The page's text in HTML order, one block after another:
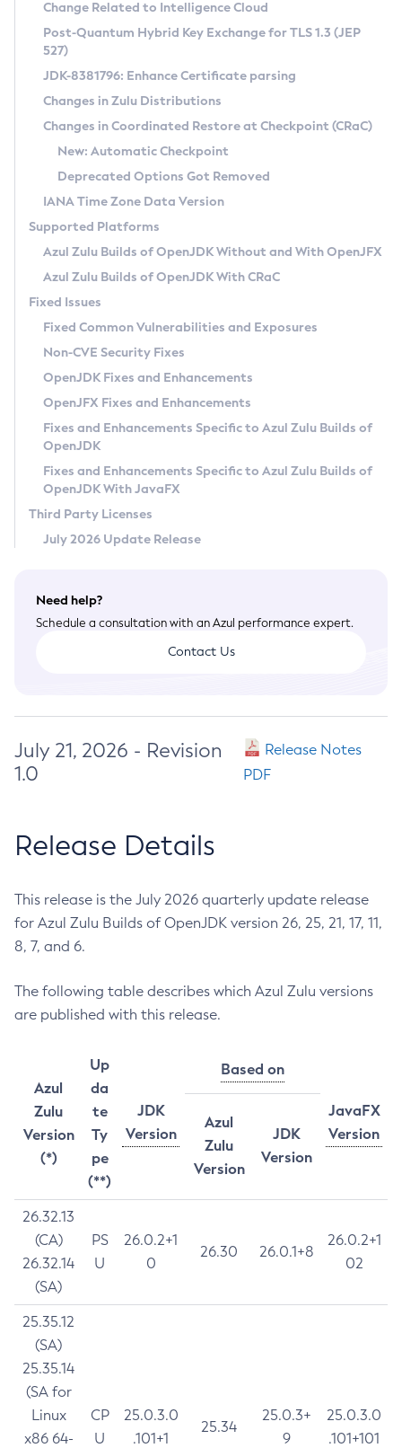
Supported (Zulu SA) on Linux
DEB
RPM
APK
Docker
Chainguard Docker
Free Distribution (Zulu CA) on Linux
DEB
RPM
APK
TAR.GZ
Docker
Paketo Buildpacks
Installing on Windows
Installing on macOS
Using SDKMAN! on Linux and macOS
Using Azul Metadata API
Updating Azul Zulu
Uninstalling Azul Zulu
Windows
macOS
Linux
Other Distributions
Managing Multiple Azul Zulu Versions
Windows
macOS
Linux
CVE and Version Search
CVE Search Tool
CVE History Tool
Version Search Tool
Commercial Compatibility Kit
IcedTea-Web
About IcedTea-Web
Release Notes
Download and Installation
How to Use IcedTea-Web
How to Use Deployment Ruleset
Configuration Options
Detailed Info
Versioning and Naming Conventions
Configuring Security Providers
Migrating Discovery to Metadata API
Timezone Updater
Incubator and Preview Features
Using Java Flight Recorder
FIPS integration in Zulu
Coordinated Restore at Checkpoint
(CRaC)
GC Log Analyzer
Azul Mission Control
Legal Notice
Privacy Policy
Legal
Terms of Use
Change Related to Intelligence Cloud
Post-Quantum Hybrid Key Exchange for TLS 1.3 (JEP
527)
JDK-8381796: Enhance Certificate parsing
Changes in Zulu Distributions
Changes in Coordinated Restore at Checkpoint (CRaC)
New: Automatic Checkpoint
Deprecated Options Got Removed
IANA Time Zone Data Version
Supported Platforms
Azul Zulu Builds of OpenJDK Without and With OpenJFX
Azul Zulu Builds of OpenJDK With CRaC
Fixed Issues
Fixed Common Vulnerabilities and Exposures
Non-CVE Security Fixes
OpenJDK Fixes and Enhancements
OpenJFX Fixes and Enhancements
Fixes and Enhancements Specific to Azul Zulu Builds of
OpenJDK
Fixes and Enhancements Specific to Azul Zulu Builds of
OpenJDK With JavaFX
Third Party Licenses
July 2026 Update Release
Need help?
Schedule a consultation with an Azul performance expert.
Contact Us
July 21, 2026 - Revision
1.0
Release Notes
PDF
Release Details
This release is the July 2026 quarterly update release
for Azul Zulu Builds of OpenJDK version 26, 25, 21, 17, 11,
8, 7, and 6.
The following table describes which Azul Zulu versions
are published with this release.
Azul
Zulu
Version
(*)
Up
da
te
Ty
pe
(**)
JDK
Version
Based on
JavaFX
Version
Azul
Zulu
Version
JDK
Version
26.32.13
(CA)
26.32.14
(SA)
PS
U
26.0.2+1
0
26.30 26.0.1+8
26.0.2+1
02
25.35.12
(SA)
25.35.14
(SA for
Linux
x86 64-
CP
U
25.0.3.0
.101+1
25.34
25.0.3+
9
25.0.3.0
.101+101